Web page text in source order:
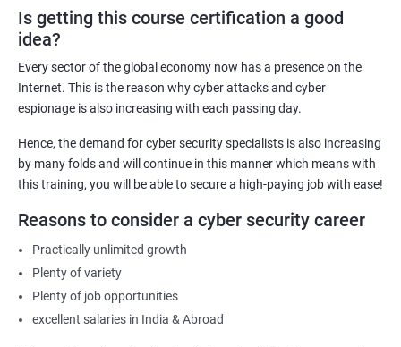
demonstrates to employers that you possess the required
knowledge and skills to secure their organization's computer
systems and networks, opening up new career opportunities
and increased earning potential.
Recognition: A Cyber Security certification is a globally
increasing your credibility and professional reputation.
Reduced Risk: With the knowledge and skills gained from a
mitigate potential security threats, reducing the risk of data
breaches and other cyber attacks.
Regulatory Compliance: Organizations must adhere to various
regulatory requirements concerning information security. A
Cyber Security certification course equips individuals with the
Is getting this course certification a good
idea?
Every sector of the global economy now has a presence on the
Internet. This is the reason why cyber attacks and cyber
espionage is also increasing with each passing day.
Hence, the demand for cyber security specialists is also increasing
by many folds and will continue in this manner which means with
this training, you will be able to secure a high-paying job with ease!
Reasons to consider a cyber security career
Practically unlimited growth
Plenty of variety
Plenty of job opportunities
excellent salaries in India & Abroad